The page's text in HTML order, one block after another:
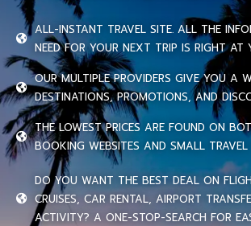
ALL-INSTANT TRAVEL SITE. ALL THE
NEED FOR YOUR NEXT TRIP IS RIGHT AT
OUR MULTIPLE PROVIDERS GIVE YOU A
DESTINATIONS, PROMOTIONS, AND
THE LOWEST PRICES ARE FOUND ON
BOOKING WEBSITES AND SMALL TRAVEL
DO YOU WANT THE BEST DEAL ON
CRUISES, CAR RENTAL, AIRPORT
ACTIVITY? A ONE-STOP-SEARCH FOR